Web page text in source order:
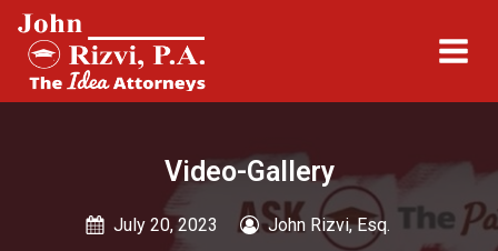
Video-Gallery
July 20, 2023 John Rizvi, Esq.